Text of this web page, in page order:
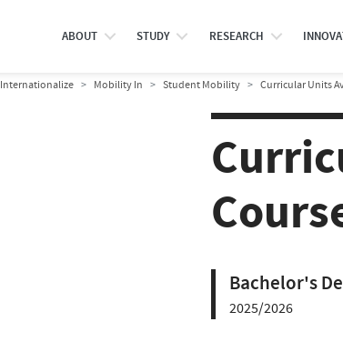
ABOUT STUDY RESEARCH
Internationalize Mobility In Student Mobility Curricular Units
Bachelor's
2025/2026